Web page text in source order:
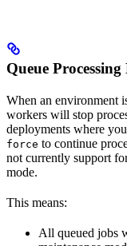
Queue
When an environment
workers will stop
deployments where
force to continue
not currently support
mode.
This means:
All queued jobs